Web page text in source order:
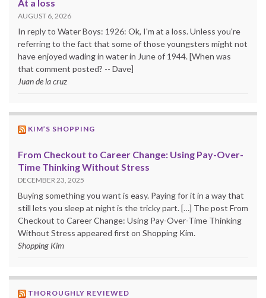
At a loss
AUGUST 6, 2026
In reply to Water Boys: 1926: Ok, I'm at a loss. Unless you're
referring to the fact that some of those youngsters might not
have enjoyed wading in water in June of 1944. [When was
that comment posted? -- Dave]
Juan de la cruz
KIM’S SHOPPING
From Checkout to Career Change: Using Pay-Over-
Time Thinking Without Stress
DECEMBER 23, 2025
Buying something you want is easy. Paying for it in a way that
still lets you sleep at night is the tricky part. […] The post From
Checkout to Career Change: Using Pay-Over-Time Thinking
Without Stress appeared first on Shopping Kim.
Shopping Kim
THOROUGHLY REVIEWED